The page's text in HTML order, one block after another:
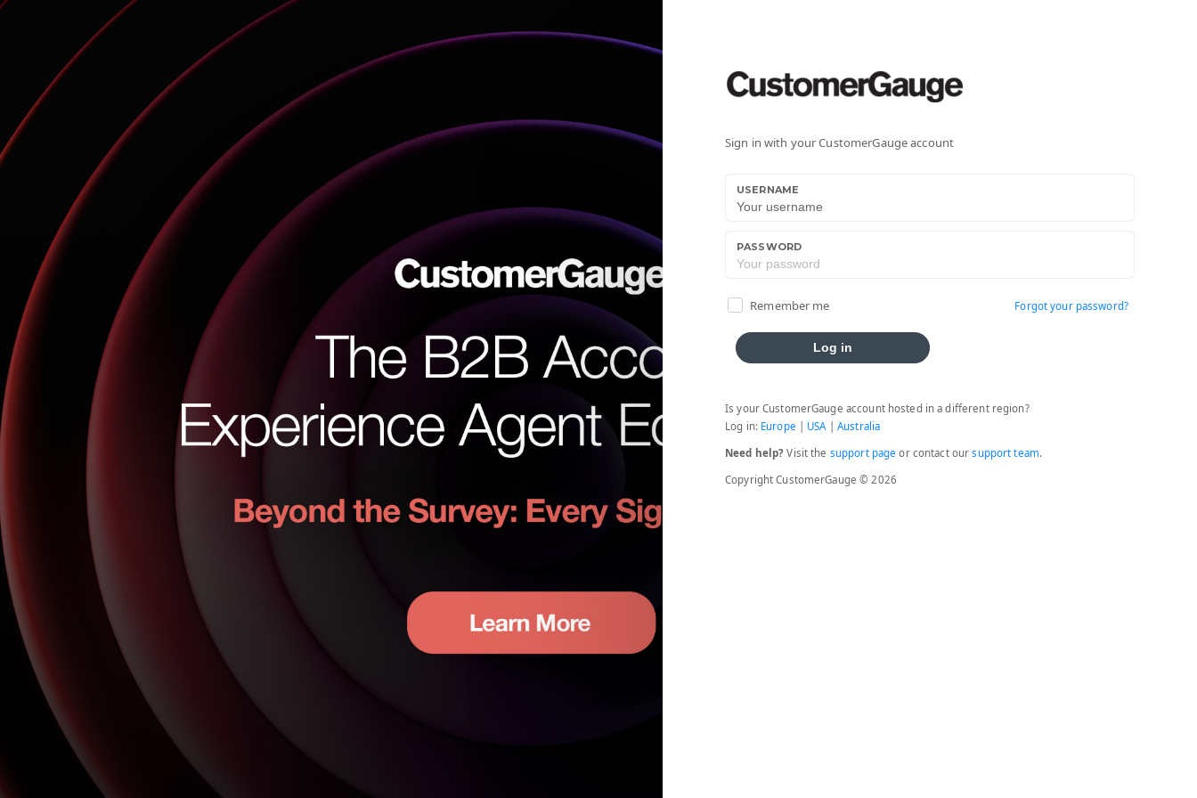
Sign in with your CustomerGauge account
USERNAME
PASSWORD
Remember me Forgot your password?
Log in
Is your CustomerGauge account hosted in a different region?
Log in: Europe USA| Australia
Need help? Visit the support page or contact oursupport team.
Copyright CustomerGauge © 2026